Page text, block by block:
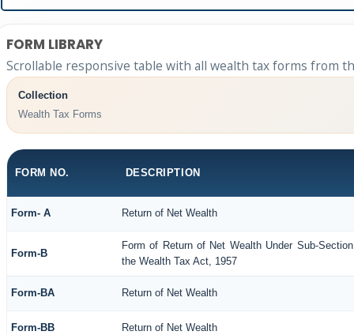
FORM LIBRARY
Scrollable responsive table with all wealth tax forms from
Collection
Wealth Tax Forms
FORM NO. DESCRIPTION
Form- A Return of Net Wealth
Form-B
Form of Return of Net Wealth Under Sub-
the Wealth Tax Act, 1957
Form-BA Return of Net Wealth
Form-BB Return of Net Wealth